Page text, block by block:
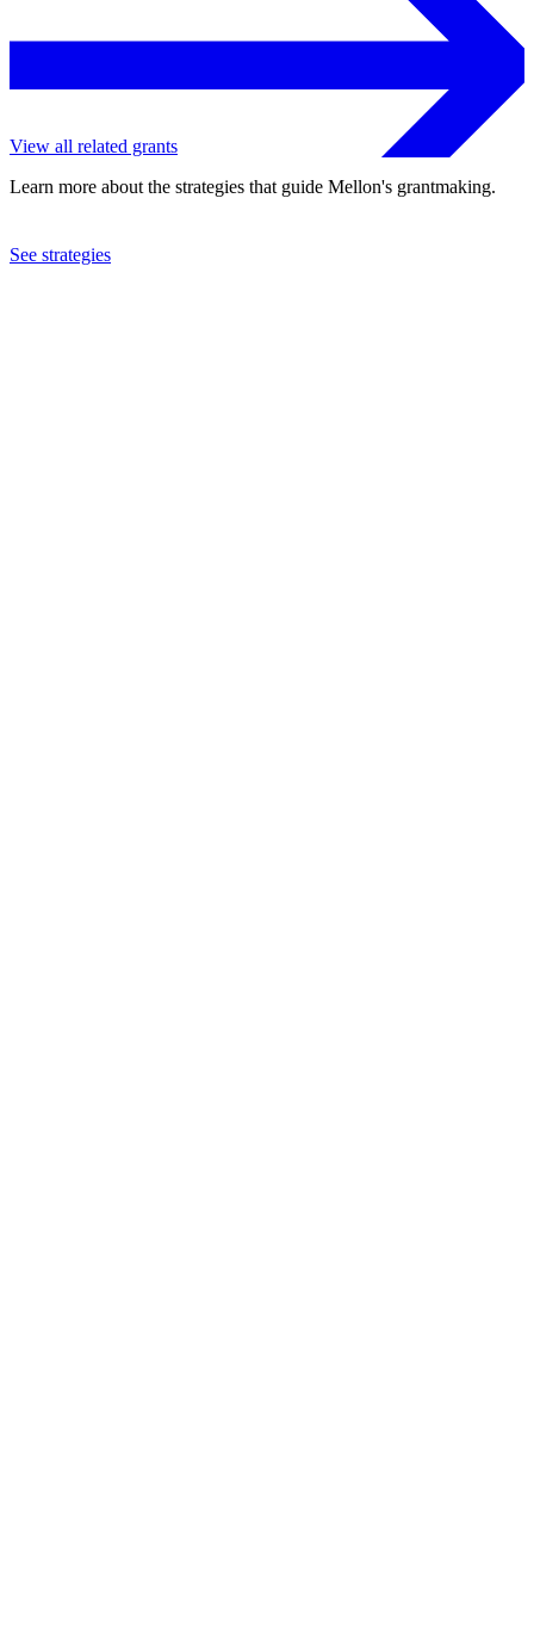
View all related grants
Learn more about the strategies that guide Mellon's grantmaking.
See strategies